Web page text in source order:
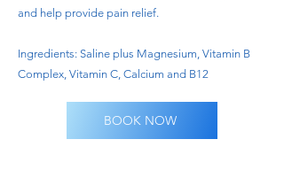
and help provide pain relief.
Ingredients: Saline plus Magnesium, Vitamin B
Complex, Vitamin C, Calcium and B12
BOOK NOW